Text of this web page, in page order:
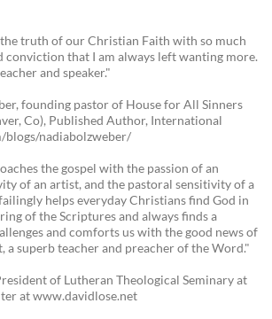
truth of our Christian Faith with so much
conviction that I am always left wanting more.
and speaker."
founding pastor of House for All Sinners
Co), Published Author, International
blogs/nadiabolzweber/
the gospel with the passion of an
of an artist, and the pastoral sensitivity of a
helps everyday Christians find God in
of the Scriptures and always finds a
and comforts us with the good news of
a superb teacher and preacher of the Word."
of Lutheran Theological Seminary at
at www.davidlose.net